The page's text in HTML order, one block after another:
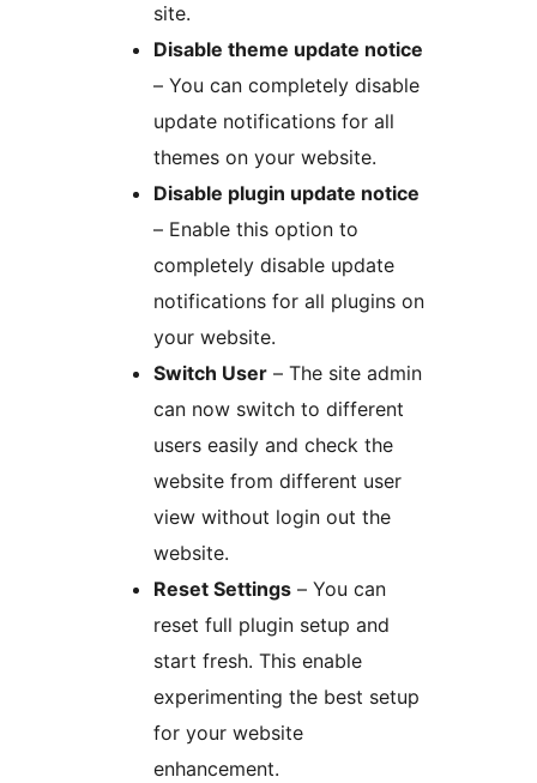
site.
Disable theme update notice
– You can completely disable
update notifications for all
themes on your website.
Disable plugin update notice
– Enable this option to
completely disable update
notifications for all plugins on
your website.
Switch User – The site admin
can now switch to different
users easily and check the
website from different user
view without login out the
website.
Reset Settings – You can
reset full plugin setup and
start fresh. This enable
experimenting the best setup
for your website
enhancement.